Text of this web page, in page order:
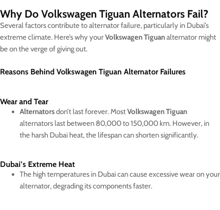
Why Do Volkswagen Tiguan Alternators Fail?
Several factors contribute to alternator failure, particularly in Dubai’s
extreme climate. Here’s why yourVolkswagen Tiguanalternator might
be on the verge of giving out.
Reasons Behind Volkswagen Tiguan Alternator Failures
Wear and Tear
Alternatorsdon’t last forever. MostVolkswagen Tiguan
alternators last between 80,000 to 150,000 km. However, in
the harsh Dubai heat, the lifespan can shorten significantly.
Dubai’s Extreme Heat
The high temperatures in Dubai can cause excessive wear on your
alternator, degrading its components faster.